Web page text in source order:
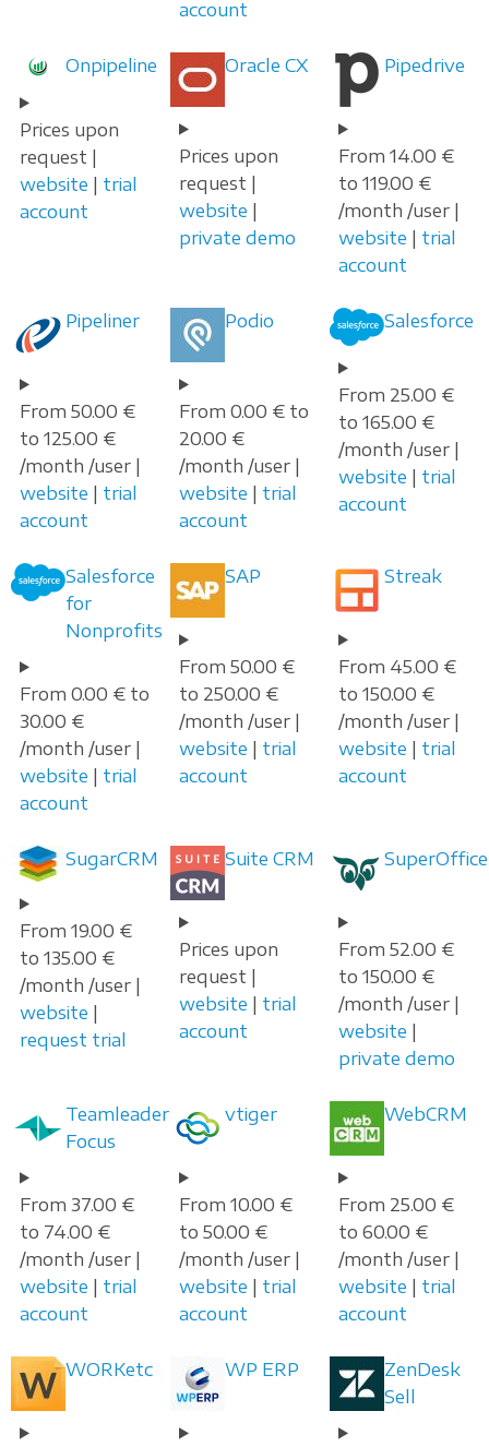
account
Onpipeline
Prices upon
request |
website | trial
account
Oracle CX
Prices upon
request |
website |
private demo
Pipedrive
From 14.00 €
to 119.00 €
/month /user |
website | trial
account
Pipeliner
From 50.00 €
to 125.00 €
/month /user |
website | trial
account
Podio
From 0.00 € to
20.00 €
/month /user |
website | trial
account
Salesforce
From 25.00 €
to 165.00 €
/month /user |
website | trial
account
Salesforce
for
Nonprofits
From 0.00 € to
30.00 €
/month /user |
website | trial
account
SAP
From 50.00 €
to 250.00 €
/month /user |
website | trial
account
Streak
From 45.00 €
to 150.00 €
/month /user |
website | trial
account
SugarCRM
From 19.00 €
to 135.00 €
/month /user |
website |
request trial
Suite CRM
Prices upon
request |
website | trial
account
SuperOffice
From 52.00 €
to 150.00 €
/month /user |
website |
private demo
Teamleader
Focus
From 37.00 €
to 74.00 €
/month /user |
website | trial
account
vtiger
From 10.00 €
to 50.00 €
/month /user |
website | trial
account
WebCRM
From 25.00 €
to 60.00 €
/month /user |
website | trial
account
WORKetc WP ERP
ZenDesk
Sell